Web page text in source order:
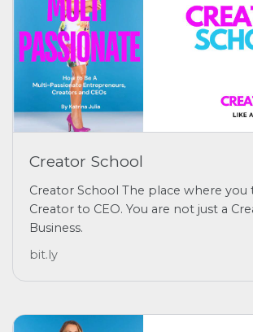
Creator School
Creator School The place where
Creator to CEO. You are not just a
Business.
bit.ly